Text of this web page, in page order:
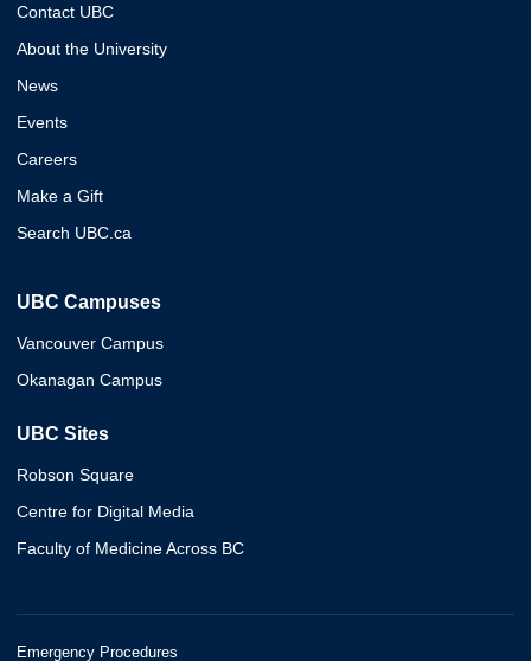
Contact UBC
About the University
News
Events
Careers
Make a Gift
Search UBC.ca
UBC Campuses
Vancouver Campus
Okanagan Campus
UBC Sites
Robson Square
Centre for Digital Media
Faculty of Medicine Across BC
Emergency Procedures